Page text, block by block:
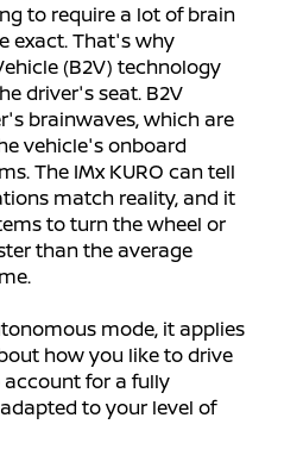
to require a lot of brain
exact. That's why
(B2V) technology
driver's seat. B2V
brainwaves, which are
vehicle's onboard
The IMx KURO can tell
match reality, and it
to turn the wheel or
than the average
mode, it applies
how you like to drive
for a fully
to your level of